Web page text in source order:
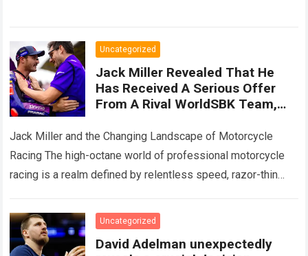
Uncategorized
Jack Miller Revealed That He
Has Received A Serious Offer
From A Rival WorldSBK Team,
Still Underway To Keep Him
Within
Jack Miller and the Changing Landscape of Motorcycle
Racing The high-octane world of professional motorcycle
racing is a realm defined by relentless speed, razor-thin
Uncategorized
David Adelman unexpectedly